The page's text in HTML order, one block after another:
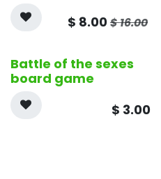
$ 8.00$16.00
Battle of the sexes
board game
$ 3.00